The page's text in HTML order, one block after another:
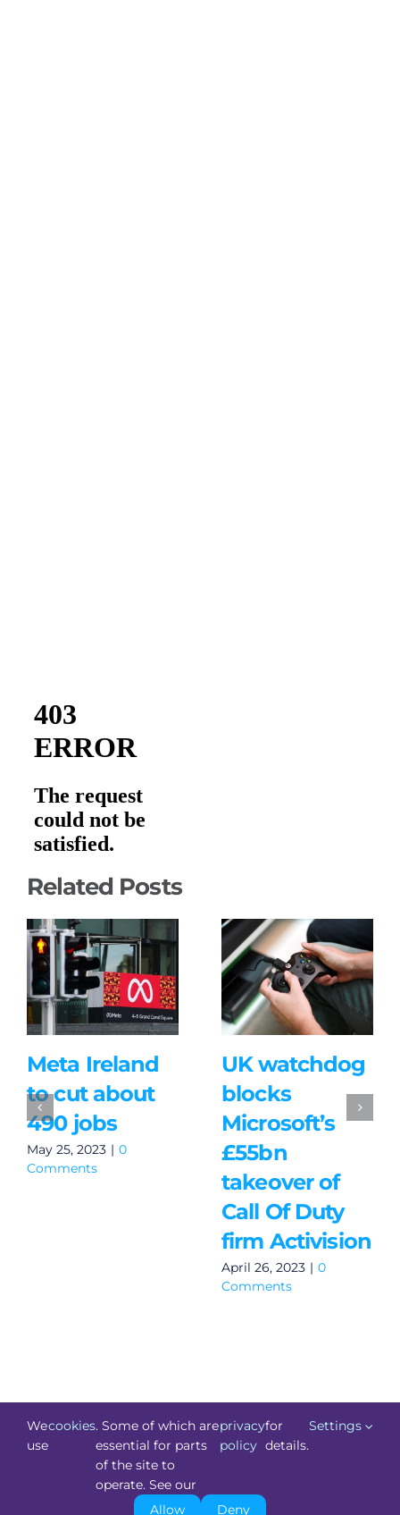
Related Posts
Meta Ireland
to cut about
490 jobs
May 25, 2023 | 0
Comments
UK watchdog
blocks
Microsoft’s
£55bn
takeover of
Call Of Duty
firm Activision
April 26, 2023 | 0
Comments
Technology.ie2026. All Rights Reserved. Powered by
Blacknight
We
use
cookies. Some of which are
essential for parts
of the site to
operate. See our
privacy
policy
for
details.
Settings
Allow Deny